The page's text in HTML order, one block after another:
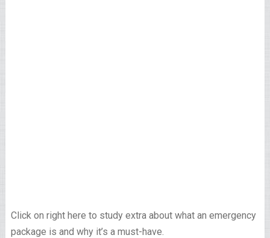
Click on right here to study extra about what an emergency
package is and why it’s a must-have.